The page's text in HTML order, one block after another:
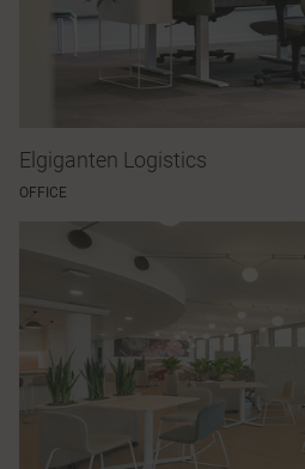
Elgiganten Logistics
OFFICE